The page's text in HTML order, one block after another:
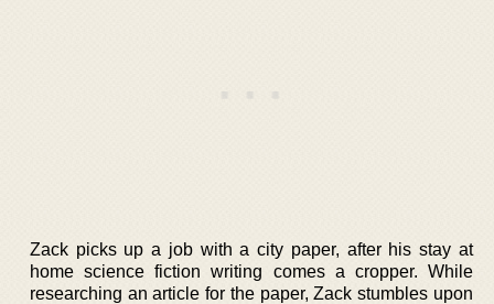
Zack picks up a job with a city paper, after his stay at
home science fiction writing comes a cropper. While
researching an article for the paper, Zack stumbles upon